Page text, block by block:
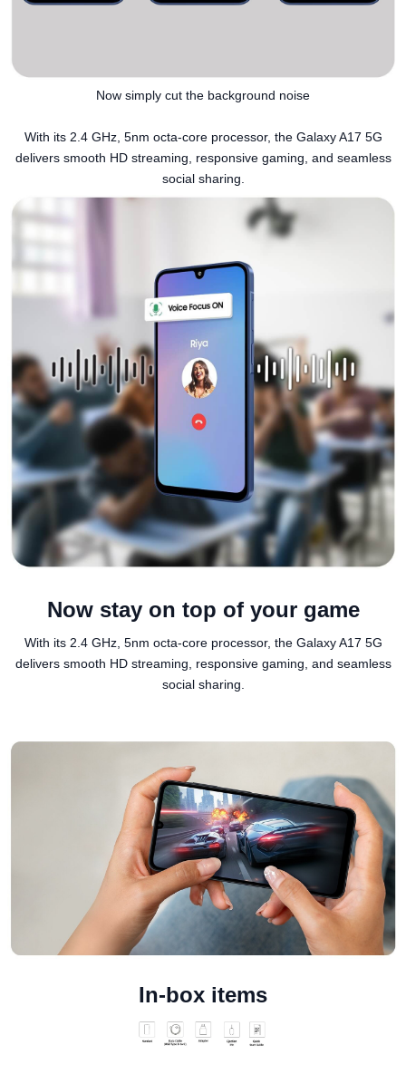
Now simply cut the background noise
With its 2.4 GHz, 5nm octa-core processor, the Galaxy A17 5G
delivers smooth HD streaming, responsive gaming, and seamless
social sharing.
Now stay on top of your game
With its 2.4 GHz, 5nm octa-core processor, the Galaxy A17 5G
delivers smooth HD streaming, responsive gaming, and seamless
social sharing.
In-box items